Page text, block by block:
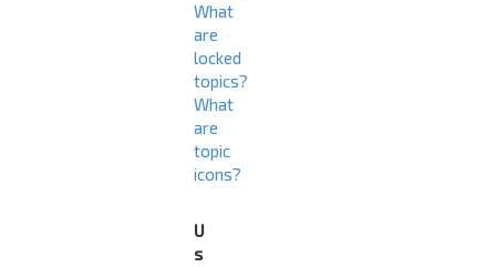
What
are
locked
topics?
What
are
topic
icons?
U
s